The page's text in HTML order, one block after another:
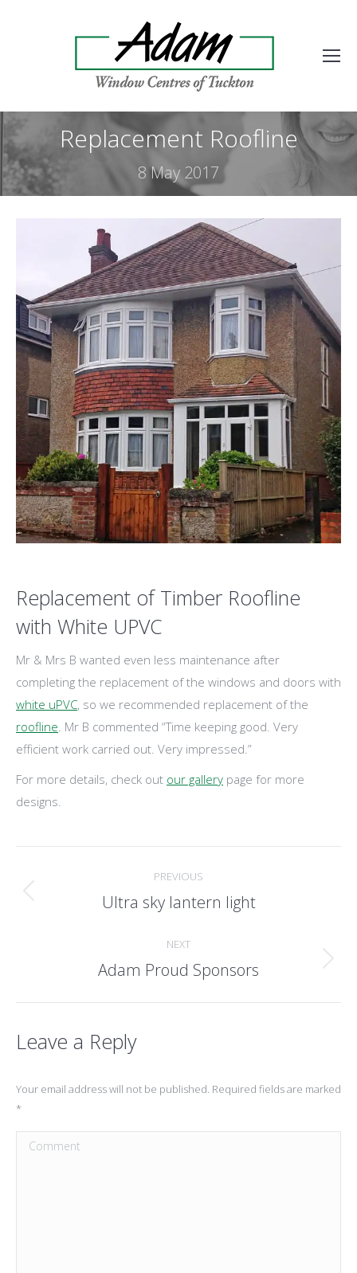
Replacement Roofline
8 May 2017
Replacement of Timber Roofline
with White UPVC
Mr & Mrs B wanted even less maintenance after
completing the replacement of the windows and doors with
white uPVC, so we recommended replacement of the
roofline . Mr B commented “Time keeping good. Very
efficient work carried out. Very impressed.”
For more details, check out our gallery page for more
designs.
navigation
PREVIOUS
Previous
Ultra sky lantern light
NEXT
Next
Adam Proud Sponsors
Leave a Reply
Your email address will not be published. Required fields are marked
*
Comment